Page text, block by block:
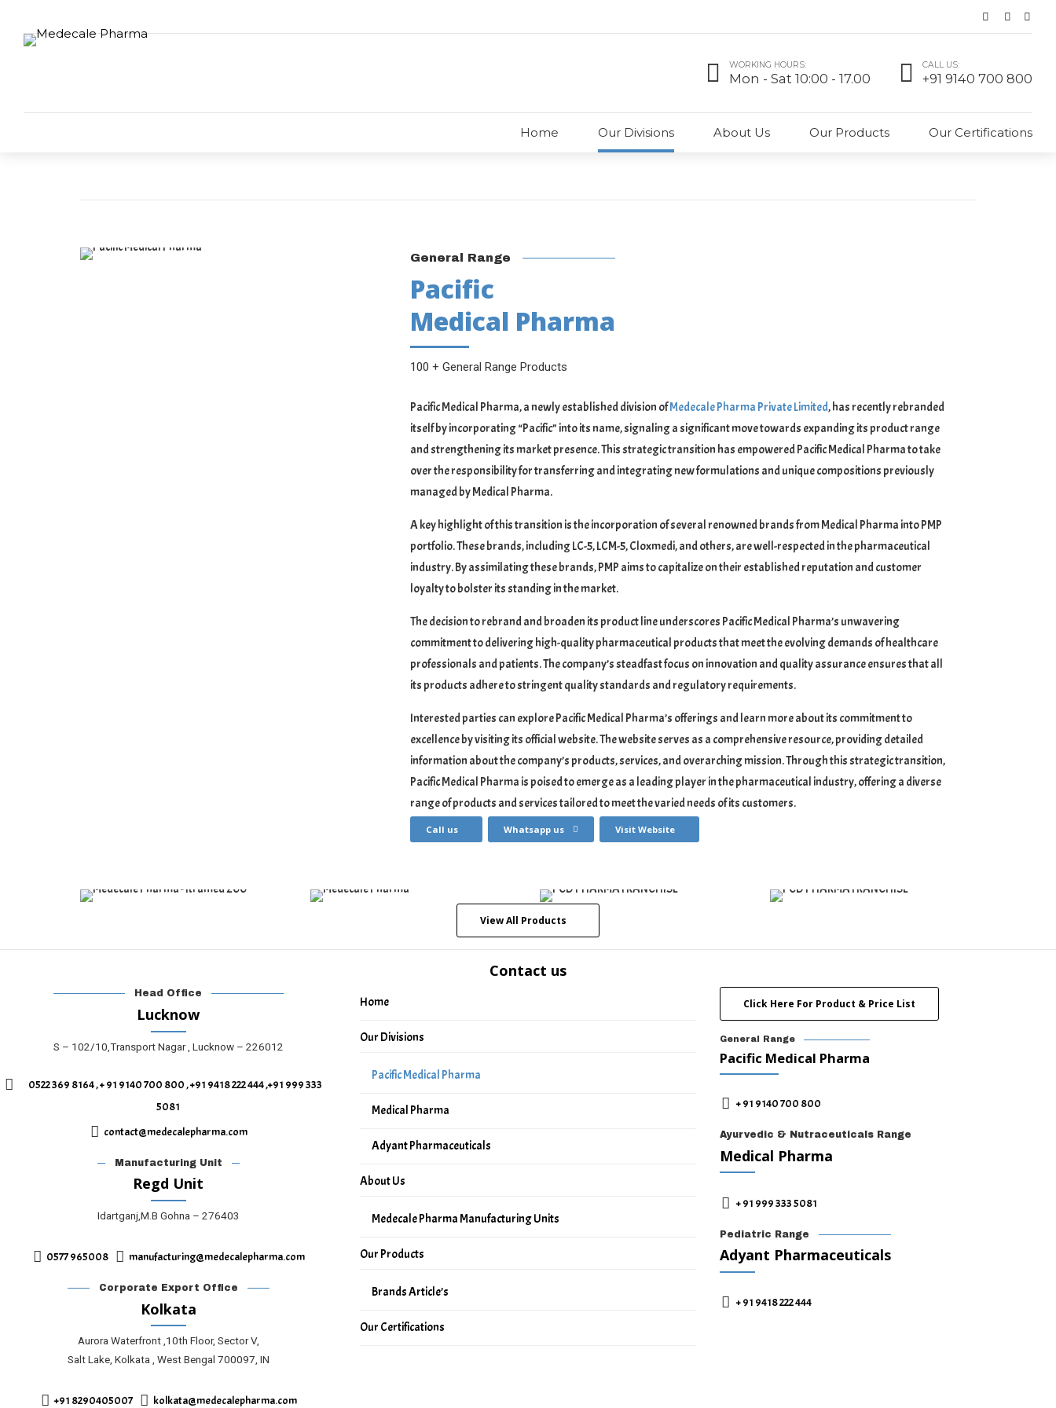
WORKING HOURS:
Mon - Sat 10:00 - 17.00
CALL US:
+91 9140 700 800
Home Our Divisions About Us Our Products Our Certifications
General Range
Pacific
Medical Pharma
100 + General Range Products
Pacific Medical Pharma, a newly established division ofMedecale Pharma Private Limited, has recently rebranded
itself by incorporating “Pacific” into its name, signaling a significant move towards expanding its product range
and strengthening its market presence. This strategic transition has empowered Pacific Medical Pharma to take
over the responsibility for transferring and integrating new formulations and unique compositions previously
managed by Medical Pharma.
A key highlight of this transition is the incorporation of several renowned brands from Medical Pharma into PMP
portfolio. These brands, including LC-5, LCM-5, Cloxmedi, and others, are well-respected in the pharmaceutical
industry. By assimilating these brands, PMP aims to capitalize on their established reputation and customer
loyalty to bolster its standing in the market.
The decision to rebrand and broaden its product line underscores Pacific Medical Pharma’s unwavering
commitment to delivering high-quality pharmaceutical products that meet the evolving demands of healthcare
professionals and patients. The company’s steadfast focus on innovation and quality assurance ensures that all
its products adhere to stringent quality standards and regulatory requirements.
Interested parties can explore Pacific Medical Pharma’s offerings and learn more about its commitment to
excellence by visiting its official website. The website serves as a comprehensive resource, providing detailed
information about the company’s products, services, and overarching mission. Through this strategic transition,
Pacific Medical Pharma is poised to emerge as a leading player in the pharmaceutical industry, offering a diverse
range of products and services tailored to meet the varied needs of its customers.
Call us Whatsapp us Visit Website
View All Products
Contact us
Head Office
Lucknow
S – 102/10,Transport Nagar , Lucknow – 226012
0522 369 8164 , + 91 9140 700 800 , +91 9418 222 444 ,+91 999 333
5081
contact@medecalepharma.com
Manufacturing Unit
Regd Unit
Idartganj,M.B Gohna – 276403
0577 965008 manufacturing@medecalepharma.com
Corporate Export Office
Kolkata
Aurora Waterfront ,10th Floor, Sector V,
Salt Lake, Kolkata , West Bengal 700097, IN
+91 8290405007 kolkata@medecalepharma.com
Home
Our Divisions
Pacific Medical Pharma
Medical Pharma
Adyant Pharmaceuticals
About Us
Medecale Pharma Manufacturing Units
Our Products
Brands Article’s
Our Certifications
Click Here For Product & Price List
General Range
Pacific Medical Pharma
+ 91 9140 700 800
Ayurvedic & Nutraceuticals Range
Medical Pharma
+ 91 999 333 5081
Pediatric Range
Adyant Pharmaceuticals
+ 91 9418 222 444